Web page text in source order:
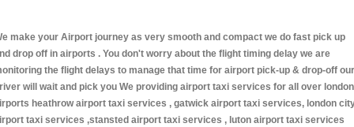
make your Airport journey as very smooth and compact we do fast pick up
drop off in airports . You don't worry about the flight timing delay we are
the flight delays to manage that time for airport pick-up & drop-off our
will wait and pick you We providing airport taxi services for all over london
heathrow airport taxi services , gatwick airport taxi services, london
taxi services ,stansted airport taxi services , luton airport taxi services